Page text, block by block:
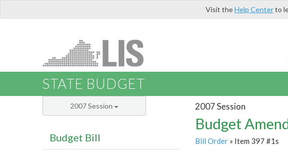
Visit theHelp Centerto
STATE BUDGET
2007 Session
Budget
Bill Order» Item 397 #1s
2007 Session
Budget Bill